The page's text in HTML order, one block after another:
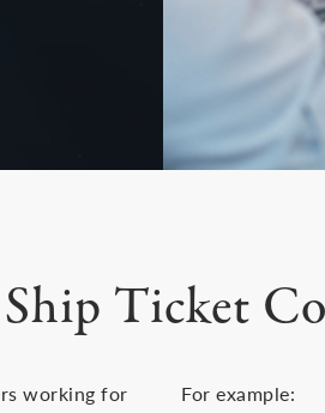
Ticket
working for
For example: